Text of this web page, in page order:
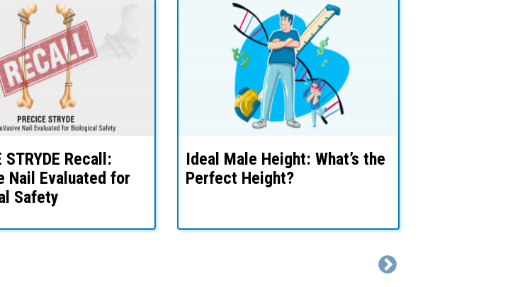
STRYDE Recall:
Nail Evaluated for
Safety
Ideal Male Height: What’s the
Perfect Height?